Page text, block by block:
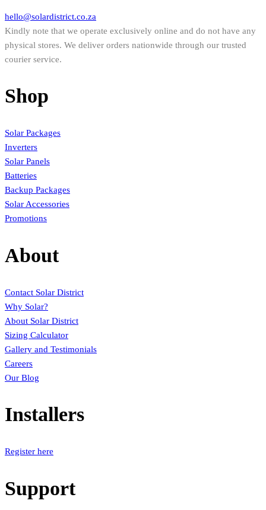
hello@solardistrict.co.za
Kindly note that we operate exclusively online and do not have any
physical stores. We deliver orders nationwide through our trusted
courier service.
Shop
Solar Packages
Inverters
Solar Panels
Batteries
Backup Packages
Solar Accessories
Promotions
About
Contact Solar District
Why Solar?
About Solar District
Sizing Calculator
Gallery and Testimonials
Careers
Our Blog
Installers
Register here
Support